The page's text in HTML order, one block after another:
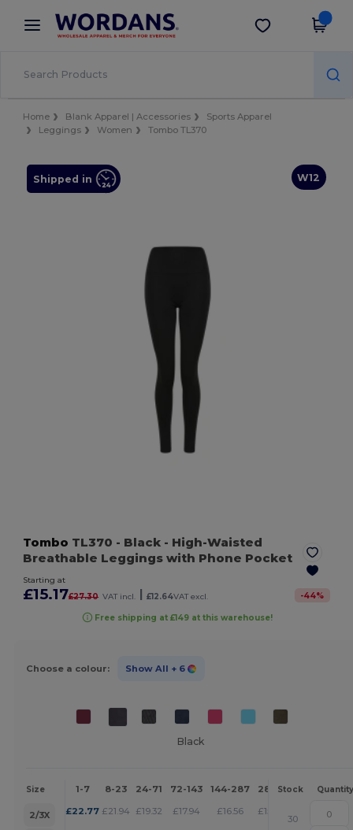
× Wordans App
Better prices on app!
Get the app
Home Blank Apparel | Accessories
Sports Apparel
Leggings
Women Tombo TL370
W12
Shipped in
Tombo TL370 - Black - High-Waisted
Breathable Leggings with Phone Pocket
Starting at
£15.17£27.30 VAT incl. £12.64VAT excl. -44%
Free shipping at £149 at this warehouse!
Choose a colour: Show All + 6
Black
Size 1-7 8-23 24-71 72-143 144-287 288 + More
Stock Quantity
2/3X £22.77 £21.94 £19.32 £17.94 £16.56 £15.94
30